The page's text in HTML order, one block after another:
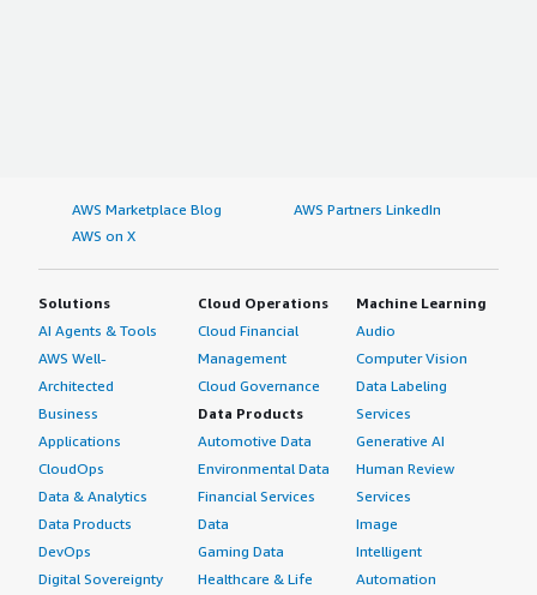
AWS Marketplace Blog
AWS Partners LinkedIn
AWS on X
Solutions
AI Agents & Tools
AWS Well-
Architected
Business
Applications
CloudOps
Data & Analytics
Data Products
DevOps
Digital Sovereignty
Cloud Operations
Cloud Financial
Management
Cloud Governance
Data Products
Automotive Data
Environmental Data
Financial Services
Data
Gaming Data
Healthcare & Life
Machine Learning
Audio
Computer Vision
Data Labeling
Services
Generative AI
Human Review
Services
Image
Intelligent
Automation